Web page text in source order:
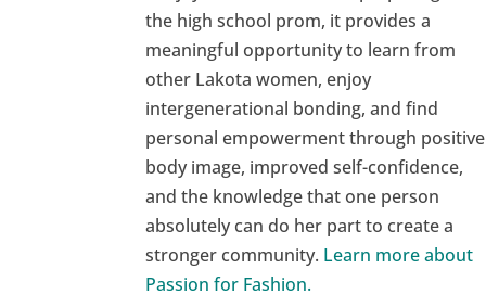
the high school prom, it provides a
meaningful opportunity to learn from
other Lakota women, enjoy
intergenerational bonding, and find
personal empowerment through positive
body image, improved self-confidence,
and the knowledge that one person
absolutely can do her part to create a
stronger community. Learn more about
Passion for Fashion.